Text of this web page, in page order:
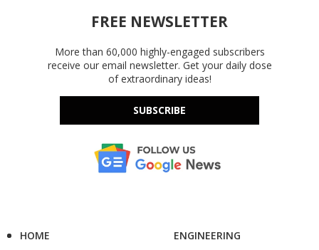
FREE NEWSLETTER
More than 60,000 highly-engaged subscribers
receive our email newsletter. Get your daily dose
of extraordinary ideas!
SUBSCRIBE
HOME
ENGINEERING